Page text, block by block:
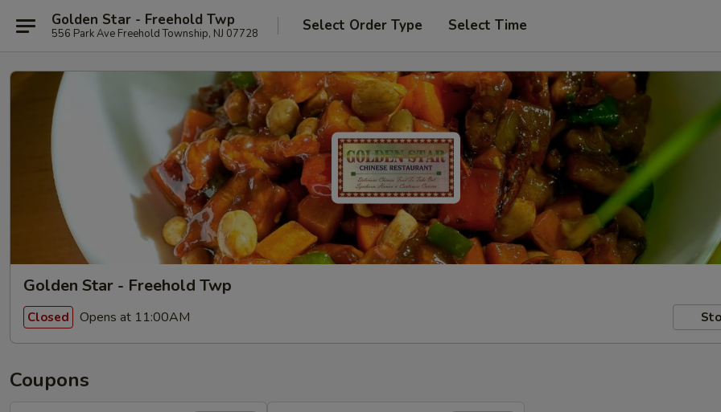
Golden Star - Freehold Twp
556 Park Ave Freehold Township, NJ 07728 Select Order Type Select Time
Golden Star - Freehold Twp
Closed Opens at 11:00AM
Coupons